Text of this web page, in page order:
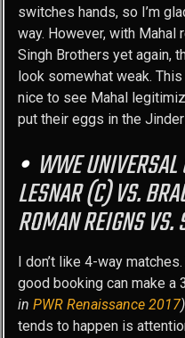
switches hands, so I’m
way. However, with
Singh Brothers yet again,
look somewhat weak.
nice to see Mahal
put their eggs in the
WWE
LESNAR (C) VS.
ROMAN REIGNS VS.
I don’t like 4-way
good booking can make a
in PWR Renaissance 2017)
tends to happen is